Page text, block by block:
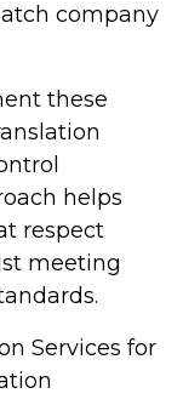
company
these
helps
respect
meeting
Services for